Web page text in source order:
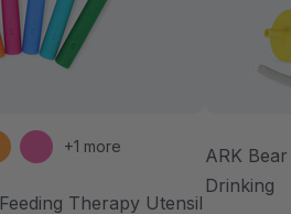
+1 more
Therapy Utensil
ARK
Drinking